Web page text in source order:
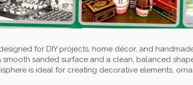
for DIY projects, home décor, and
sanded surface and a clean, balanced
is ideal for creating decorative elements,